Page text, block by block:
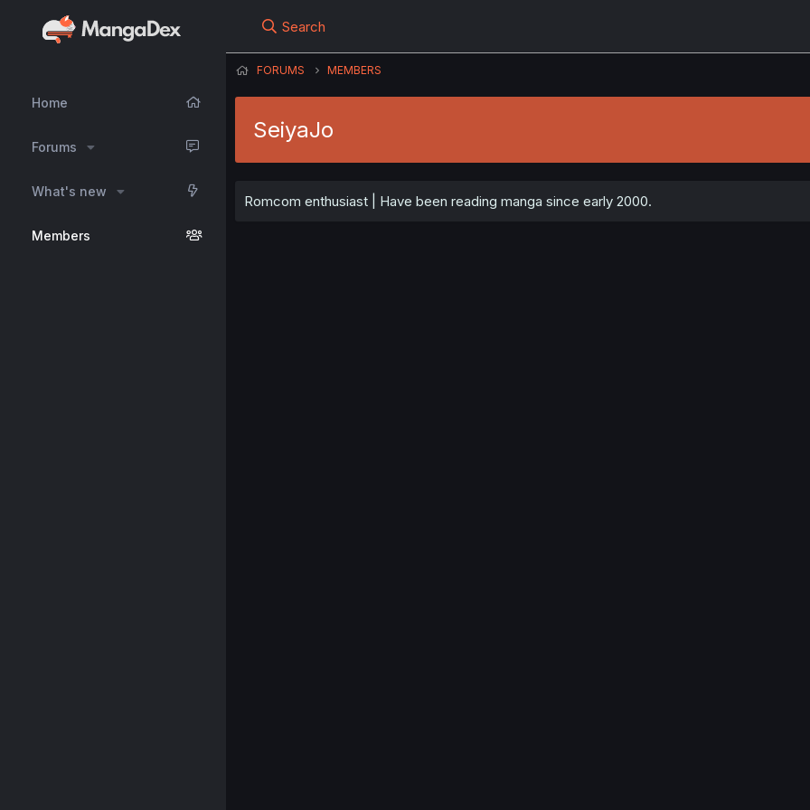
Home
Forums
What's new
Members
Search
FORUMS MEMBERS
SeiyaJo
Romcom enthusiast | Have been reading manga since early 2000.